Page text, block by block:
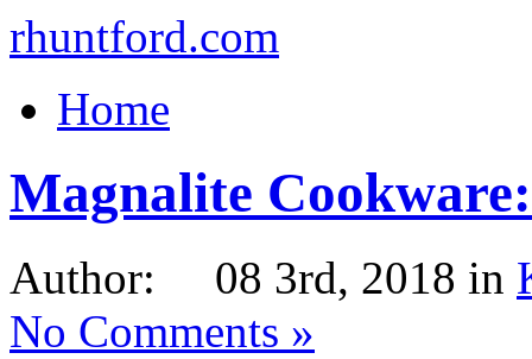
rhuntford.com
Home
Magnalite
Author: 08 3rd, 2018 in
No Comments »